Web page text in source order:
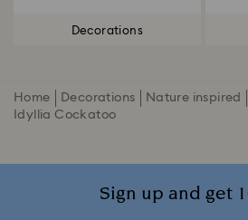
Decorations
Home Decorations Nature inspired
Idyllia Cockatoo
Sign up and get